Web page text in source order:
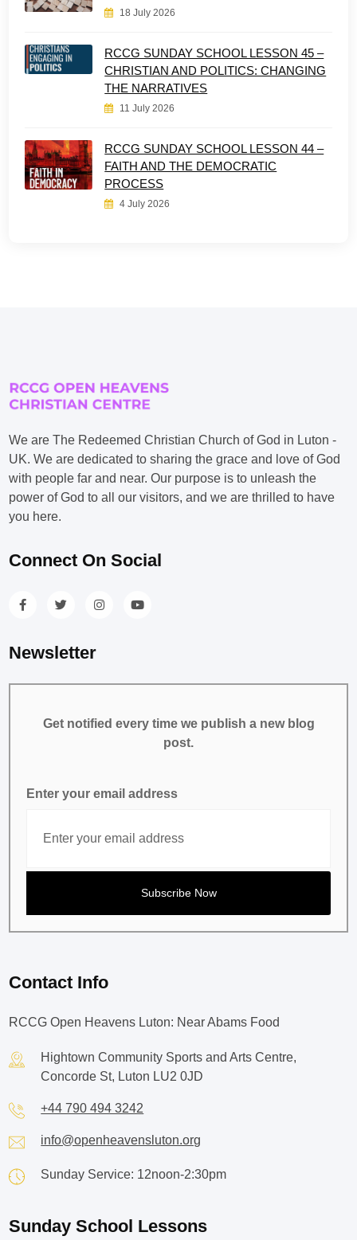
18 July 2026
RCCG SUNDAY SCHOOL LESSON 45 –
CHRISTIAN AND POLITICS: CHANGING
THE NARRATIVES
11 July 2026
RCCG SUNDAY SCHOOL LESSON 44 –
FAITH AND THE DEMOCRATIC
PROCESS
4 July 2026
We are The Redeemed Christian Church of God in Luton -
UK. We are dedicated to sharing the grace and love of God
with people far and near. Our purpose is to unleash the
power of God to all our visitors, and we are thrilled to have
you here.
Connect On Social
Newsletter
Get notified every time we publish a new blog
post.
Enter your email address
Contact Info
RCCG Open Heavens Luton: Near Abams Food
Hightown Community Sports and Arts Centre,
Concorde St, Luton LU2 0JD
+44 790 494 3242
info@openheavensluton.org
Sunday Service: 12noon-2:30pm
Sunday School Lessons